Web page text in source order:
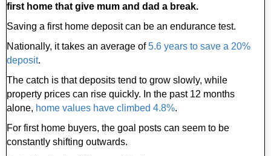
first home that give mum and dad a break.
Saving a first home deposit can be an endurance test.
Nationally, it takes an average of5.6 years to save a 20%
deposit.
The catch is that deposits tend to grow slowly, while
property prices can rise quickly. In the past 12 months
alone, home values have climbed 4.8%.
For first home buyers, the goal posts can seem to be
constantly shifting outwards.